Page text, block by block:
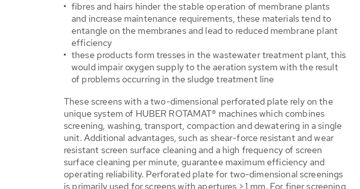
fibres and hairs hinder the stable operation of membrane plants
and increase maintenance requirements, these materials tend to
entangle on the membranes and lead to reduced membrane plant
efficiency
these products form tresses in the wastewater treatment plant, this
would impair oxygen supply to the aeration system with the result
of problems occurring in the sludge treatment line
These screens with a two-dimensional perforated plate rely on the
unique system of HUBER ROTAMAT® machines which combines
screening, washing, transport, compaction and dewatering in a single
unit. Additional advantages, such as shear-force resistant and wear
resistant screen surface cleaning and a high frequency of screen
surface cleaning per minute, guarantee maximum efficiency and
operating reliability. Perforated plate for two-dimensional screenings
is primarily used for screens with apertures > 1 mm. For finer screening